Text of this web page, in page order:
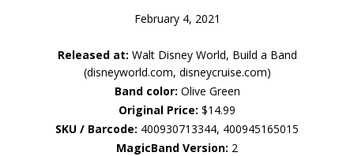
February 4, 2021
Released at: Walt Disney World, Build a Band
(disneyworld.com, disneycruise.com)
Band color: Olive Green
Original Price: $14.99
SKU / Barcode: 400930713344, 400945165015
MagicBand Version: 2